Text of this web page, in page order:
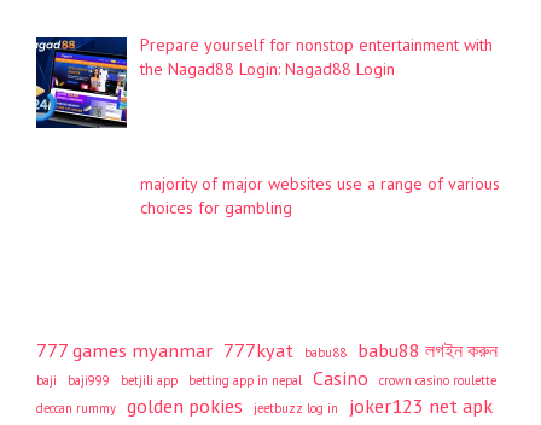
Prepare yourself for nonstop entertainment with
the Nagad88 Login: Nagad88 Login
majority of major websites use a range of various
choices for gambling
777 games myanmar 777kyat babu88 babu88 লগইন করুন
baji baji999 betjili app betting app in nepal Casino
crown casino roulette
deccan rummy
golden pokies jeetbuzz log in
joker123 net apk